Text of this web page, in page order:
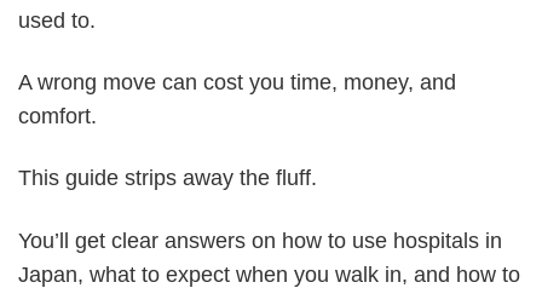
used to.
A wrong move can cost you time, money, and
comfort.
This guide strips away the fluff.
You’ll get clear answers on how to use hospitals in
Japan, what to expect when you walk in, and how to